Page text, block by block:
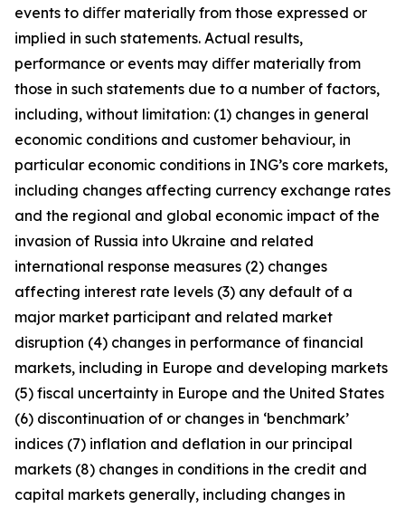
events to diﬀer materially from those expressed or
implied in such statements. Actual results,
performance or events may diﬀer materially from
those in such statements due to a number of factors,
including, without limitation: (1) changes in general
economic conditions and customer behaviour, in
particular economic conditions in ING’s core markets,
including changes affecting currency exchange rates
and the regional and global economic impact of the
invasion of Russia into Ukraine and related
international response measures (2) changes
affecting interest rate levels (3) any default of a
major market participant and related market
disruption (4) changes in performance of financial
markets, including in Europe and developing markets
(5) fiscal uncertainty in Europe and the United States
(6) discontinuation of or changes in ‘benchmark’
indices (7) inflation and deflation in our principal
markets (8) changes in conditions in the credit and
capital markets generally, including changes in